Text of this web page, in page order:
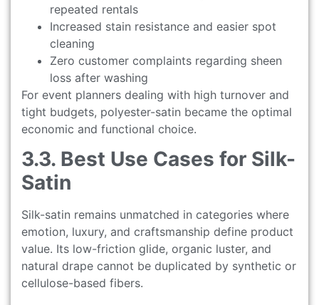
repeated rentals
Increased stain resistance and easier spot
cleaning
Zero customer complaints regarding sheen
loss after washing
For event planners dealing with high turnover and
tight budgets, polyester-satin became the optimal
economic and functional choice.
3.3. Best Use Cases for Silk-
Satin
Silk-satin remains unmatched in categories where
emotion, luxury, and craftsmanship define product
value. Its low-friction glide, organic luster, and
natural drape cannot be duplicated by synthetic or
cellulose-based fibers.